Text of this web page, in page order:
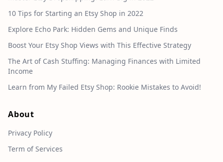
10 Tips for Starting an Etsy Shop in 2022
Explore Echo Park: Hidden Gems and Unique Finds
Boost Your Etsy Shop Views with This Effective Strategy
The Art of Cash Stuffing: Managing Finances with Limited
Income
Learn from My Failed Etsy Shop: Rookie Mistakes to Avoid!
About
Privacy Policy
Term of Services